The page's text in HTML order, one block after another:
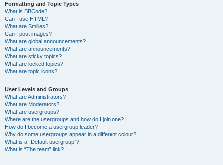
Formatting and Topic Types
What is BBCode?
Can I use HTML?
What are Smilies?
Can I post images?
What are global announcements?
What are announcements?
What are sticky topics?
What are locked topics?
What are topic icons?
User Levels and Groups
What are Administrators?
What are Moderators?
What are usergroups?
Where are the usergroups and how do I join one?
How do I become a usergroup leader?
Why do some usergroups appear in a different colour?
What is a “Default usergroup”?
What is “The team” link?